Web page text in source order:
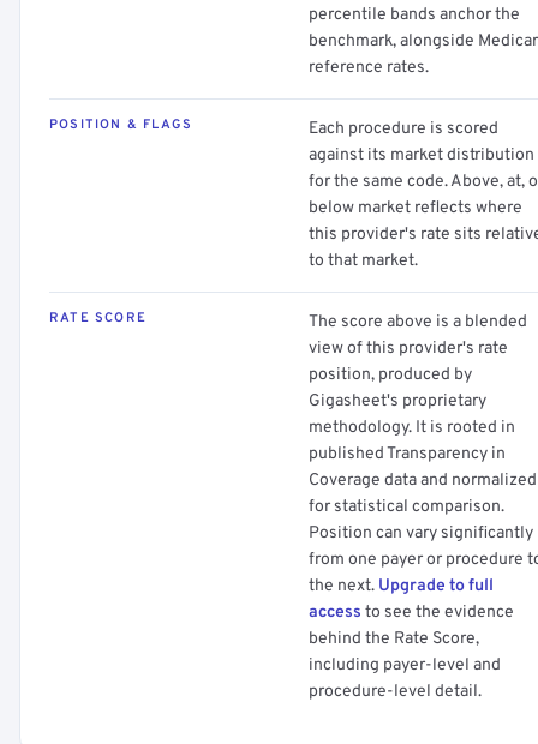
percentile bands anchor the
benchmark, alongside
reference rates.
POSITION & FLAGS
Each procedure is scored
against its market distribution
for the same code. Above, at,
below market reflects where
this provider's rate sits
to that market.
RATE SCORE
The score above is a blended
view of this provider's rate
position, produced by
Gigasheet's proprietary
methodology. It is rooted in
published Transparency in
Coverage data and normalized
for statistical comparison.
Position can vary significantly
from one payer or procedure
the next. Upgrade to full
access to see the evidence
behind the Rate Score,
including payer-level and
procedure-level detail.